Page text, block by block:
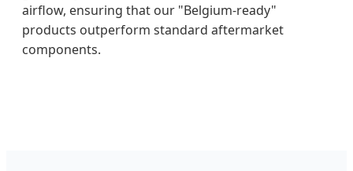
airflow, ensuring that our "Belgium-ready"
products outperform standard aftermarket
components.